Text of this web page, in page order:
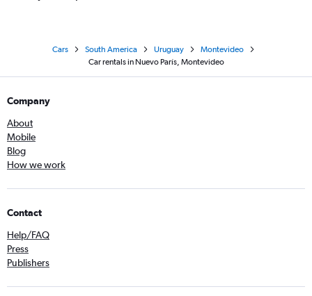
Cars South America Uruguay
Montevideo
Car rentals in Nuevo París, Montevideo
Company
About
Mobile
Blog
How we work
Contact
Help/FAQ
Press
Publishers